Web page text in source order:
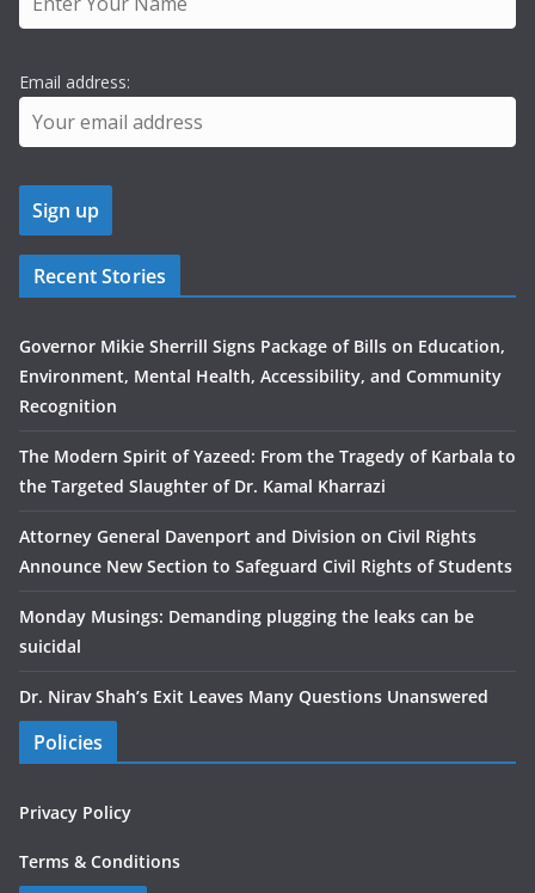
Email address:
Recent Stories
Governor Mikie Sherrill Signs Package of Bills on Education,
Environment, Mental Health, Accessibility, and Community
Recognition
The Modern Spirit of Yazeed: From the Tragedy of Karbala to
the Targeted Slaughter of Dr. Kamal Kharrazi
Attorney General Davenport and Division on Civil Rights
Announce New Section to Safeguard Civil Rights of Students
Monday Musings: Demanding plugging the leaks can be
suicidal
Dr. Nirav Shah’s Exit Leaves Many Questions Unanswered
Policies
Privacy Policy
Terms & Conditions